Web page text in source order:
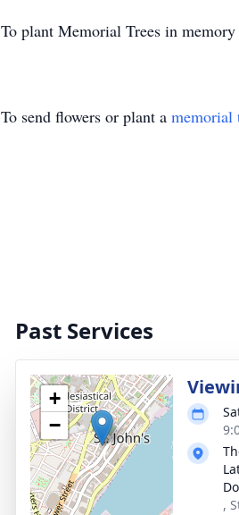
To plant Memorial Trees in
To send flowers or plant a memorial
Past Services
+
−
,